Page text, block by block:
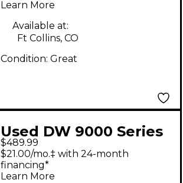
Pedal
Learn More
Available at:
Ft Collins, CO
Condition: Great
Used DW 9000 Series
Double Double Bass
Drum Pedal
$489.99
$21.00/mo.‡ with 24-month
financing*
Learn More